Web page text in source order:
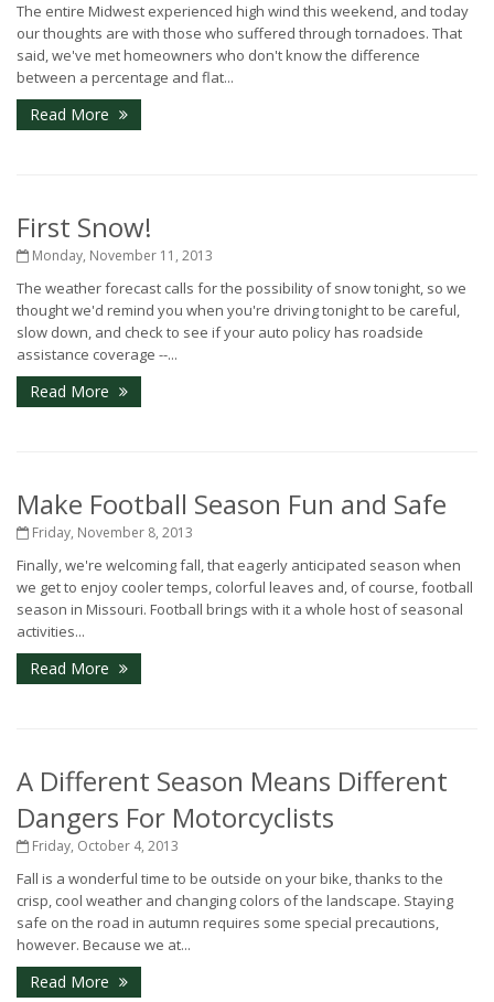
The entire Midwest experienced high wind this weekend, and today
our thoughts are with those who suffered through tornadoes. That
said, we've met homeowners who don't know the difference
between a percentage and flat...
Read More
First Snow!
Monday, November 11, 2013
The weather forecast calls for the possibility of snow tonight, so we
thought we'd remind you when you're driving tonight to be careful,
slow down, and check to see if your auto policy has roadside
assistance coverage --...
Read More
Make Football Season Fun and Safe
Friday, November 8, 2013
Finally, we're welcoming fall, that eagerly anticipated season when
we get to enjoy cooler temps, colorful leaves and, of course, football
season in Missouri. Football brings with it a whole host of seasonal
activities...
Read More
A Different Season Means Different
Dangers For Motorcyclists
Friday, October 4, 2013
Fall is a wonderful time to be outside on your bike, thanks to the
crisp, cool weather and changing colors of the landscape. Staying
safe on the road in autumn requires some special precautions,
however. Because we at...
Read More